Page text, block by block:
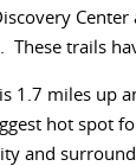
trails
1.7 miles up
hot spot
and